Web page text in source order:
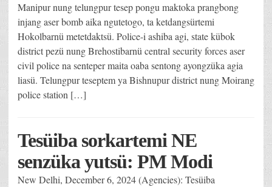
Manipur nung telungpur tesep pongu maktoka prangbong
injang aser bomb aika ngutetogo, ta ketdangsürtemi
Hokolbarnü metetdaktsü. Police-i ashiba agi, state kübok
district pezü nung Brehostibarnü central security forces aser
civil police na senteper maita oaba sentong ayongzüka agia
liasü. Telungpur teseptem ya Bishnupur district nung Moirang
police station […]
Tesüiba sorkartemi NE
senzüka yutsü: PM Modi
New Delhi, December 6, 2024 (Agencies): Tesüiba